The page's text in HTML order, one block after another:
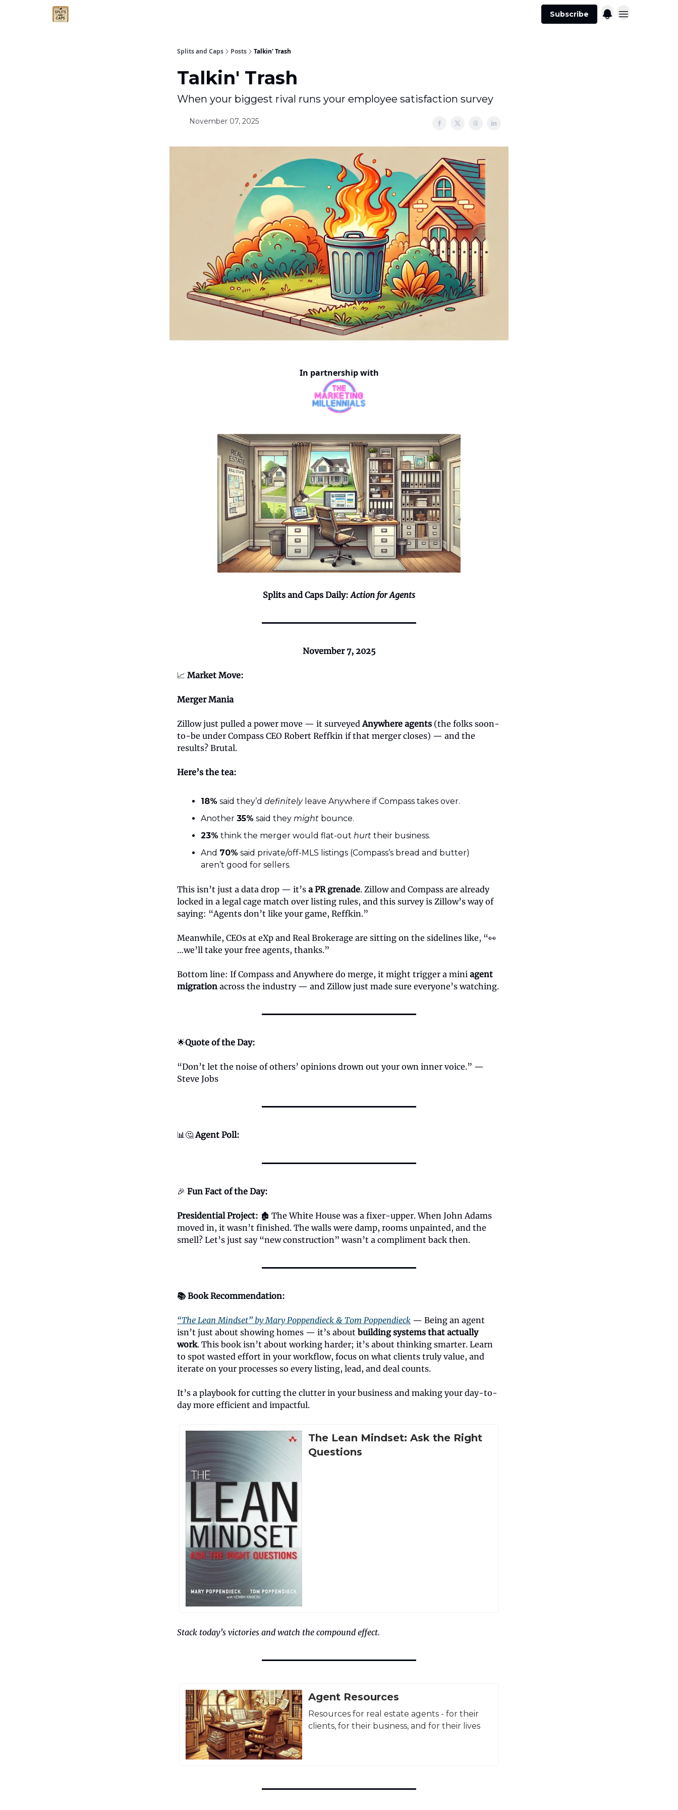
Subscribe
Splits and Caps Posts Talkin' Trash
Talkin' Trash
When your biggest rival runs your employee satisfaction survey
November 07, 2025
In partnership with
Splits and Caps Daily:Action for Agents
November 7, 2025
📈 Market Move:
Merger Mania
Zillow just pulled a power move — it surveyedAnywhere agents (the folks soon-
to-be under Compass CEO Robert Reffkin if that merger closes) — and the
results? Brutal.
Here’s the tea:
18% said they’d definitelyleave Anywhere if Compass takes over.
Another 35% said they might bounce.
23% think the merger would flat-out hurt their business.
And 70% said private/off-MLS listings (Compass’s bread and butter)
aren’t good for sellers.
This isn’t just a data drop — it’s a PR grenade. Zillow and Compass are already
locked in a legal cage match over listing rules, and this survey is Zillow’s way of
saying: “Agents don’t like your game, Reffkin.”
Meanwhile, CEOs at eXp and Real Brokerage are sitting on the sidelines like, “👀
…we’ll take your free agents, thanks.”
Bottom line: If Compass and Anywhere do merge, it might trigger a mini agent
migration across the industry — and Zillow just made sure everyone’s watching.
🌟Quote of the Day:
“Don’t let the noise of others’ opinions drown out your own inner voice.” —
Steve Jobs
📊🤔 Agent Poll:
🎉 Fun Fact of the Day:
Presidential Project: 🏚️ The White House was a fixer-upper. When John Adams
moved in, it wasn’t finished. The walls were damp, rooms unpainted, and the
smell? Let’s just say “new construction” wasn’t a compliment back then.
📚 Book Recommendation:
“The Lean Mindset” by Mary Poppendieck & Tom Poppendieck — Being an agent
isn’t just about showing homes — it’s about building systems that actually
work. This book isn’t about working harder; it’s about thinking smarter. Learn
to spot wasted effort in your workflow, focus on what clients truly value, and
iterate on your processes so every listing, lead, and deal counts.
It’s a playbook for cutting the clutter in your business and making your day-to-
day more efficient and impactful.
The Lean Mindset: Ask the Right
Questions
Stack today’s victories and watch the compound effect.
Agent Resources
Resources for real estate agents - for their
clients, for their business, and for their lives